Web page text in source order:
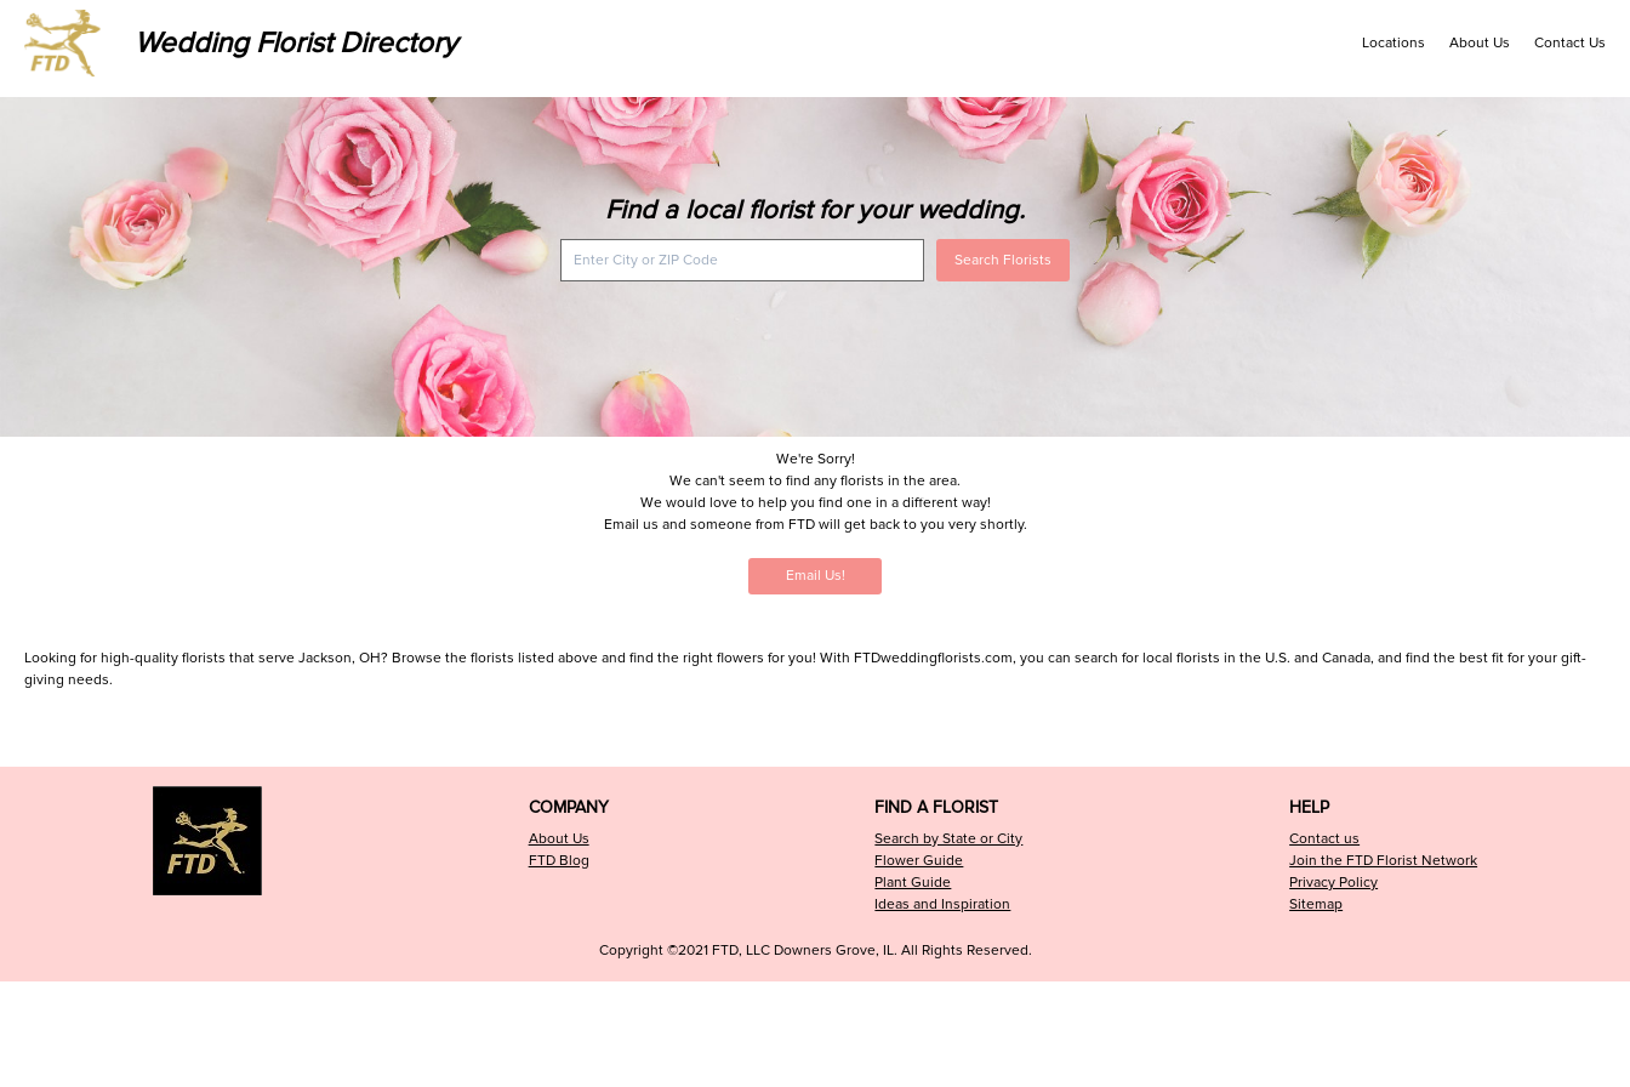
Wedding Florist Directory Locations About Us Contact Us
Find a local florist for your wedding.
Search Florists
We're Sorry!
We can't seem to find any florists in the area.
We would love to help you find one in a different way!
Email us and someone from FTD will get back to you very shortly.
Email Us!
Looking for high-quality florists that serve Jackson, OH? Browse the florists listed above and find the right flowers for you! With FTDweddingflorists.com, you can search for local florists in the U.S. and Canada, and find the best fit for your gift-
giving needs.
COMPANY
About Us
FTD Blog
FIND A FLORIST
Search by State or City
Flower Guide
Plant Guide
Ideas and Inspiration
HELP
Contact us
Join the FTD Florist Network
Privacy Policy
Sitemap
Copyright ©2021 FTD, LLC Downers Grove, IL. All Rights Reserved.